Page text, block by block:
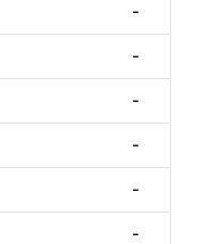
-
-
-
-
-
-